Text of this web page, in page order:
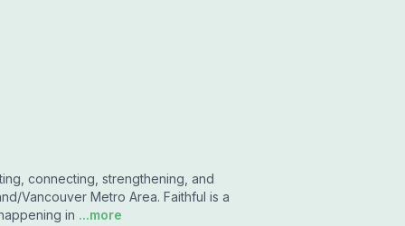
connecting, strengthening, and
Vancouver Metro Area. Faithful is a
in ...more